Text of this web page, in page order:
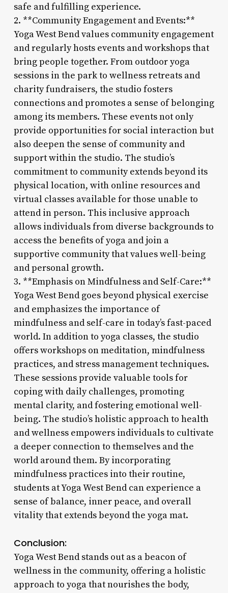
safe and fulfilling experience.
2. **Community Engagement and Events:**
Yoga West Bend values community engagement
and regularly hosts events and workshops that
bring people together. From outdoor yoga
sessions in the park to wellness retreats and
charity fundraisers, the studio fosters
connections and promotes a sense of belonging
among its members. These events not only
provide opportunities for social interaction but
also deepen the sense of community and
support within the studio. The studio’s
commitment to community extends beyond its
physical location, with online resources and
virtual classes available for those unable to
attend in person. This inclusive approach
allows individuals from diverse backgrounds to
access the benefits of yoga and join a
supportive community that values well-being
and personal growth.
3. **Emphasis on Mindfulness and Self-Care:**
Yoga West Bend goes beyond physical exercise
and emphasizes the importance of
mindfulness and self-care in today’s fast-paced
world. In addition to yoga classes, the studio
offers workshops on meditation, mindfulness
practices, and stress management techniques.
These sessions provide valuable tools for
coping with daily challenges, promoting
mental clarity, and fostering emotional well-
being. The studio’s holistic approach to health
and wellness empowers individuals to cultivate
a deeper connection to themselves and the
world around them. By incorporating
mindfulness practices into their routine,
students at Yoga West Bend can experience a
sense of balance, inner peace, and overall
vitality that extends beyond the yoga mat.
Conclusion:
Yoga West Bend stands out as a beacon of
wellness in the community, offering a holistic
approach to yoga that nourishes the body,